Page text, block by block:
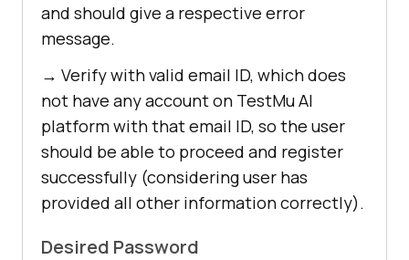
and should give a respective error
message.
→ Verify with valid email ID, which does
not have any account on TestMu AI
platform with that email ID, so the user
should be able to proceed and register
successfully (considering user has
provided all other information correctly).
Desired Password